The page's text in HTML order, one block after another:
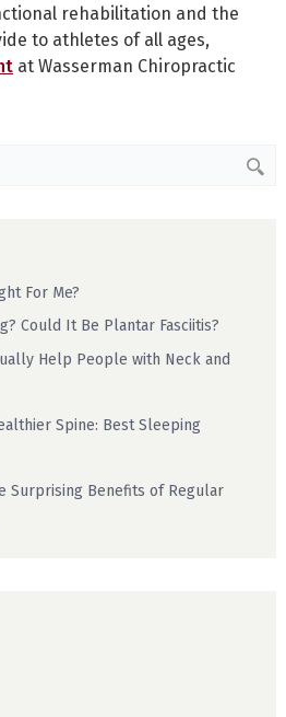
rehabilitation and the
to athletes of all ages,
at Wasserman Chiropractic
For Me?
Could It Be Plantar Fasciitis?
Help People with Neck and
Spine: Best Sleeping
Surprising Benefits of Regular